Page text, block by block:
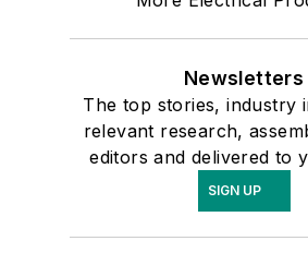
Newsletters
The top stories, industry
relevant research,
editors and delivered to
SIGN UP